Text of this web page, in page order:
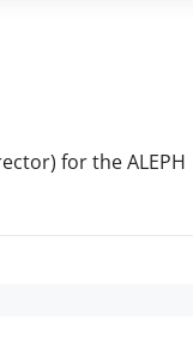
for the ALEPH